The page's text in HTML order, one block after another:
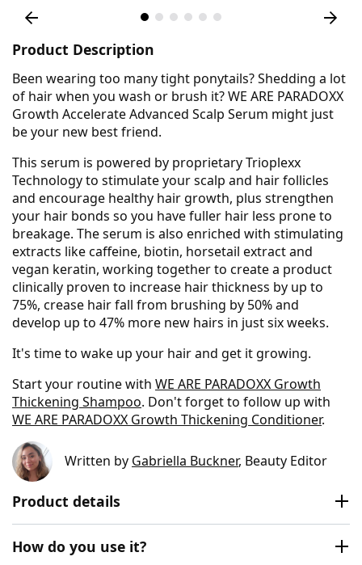
Product Description
Been wearing too many tight ponytails? Shedding a lot
of hair when you wash or brush it? WE ARE PARADOXX
Growth Accelerate Advanced Scalp Serum might just
be your new best friend.
This serum is powered by proprietary Trioplexx
Technology to stimulate your scalp and hair follicles
and encourage healthy hair growth, plus strengthen
your hair bonds so you have fuller hair less prone to
breakage. The serum is also enriched with stimulating
extracts like caffeine, biotin, horsetail extract and
vegan keratin, working together to create a product
clinically proven to increase hair thickness by up to
75%, crease hair fall from brushing by 50% and
develop up to 47% more new hairs in just six weeks.
It's time to wake up your hair and get it growing.
Start your routine with WE ARE PARADOXX Growth
Thickening Shampoo. Don't forget to follow up with
WE ARE PARADOXX Growth Thickening Conditioner.
Written by Gabriella Buckner, Beauty Editor
Product details
How do you use it?